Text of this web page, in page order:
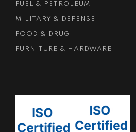
FUEL & PETROLEUM
MILITARY & DEFENSE
FOOD & DRUG
FURNITURE & HARDWARE